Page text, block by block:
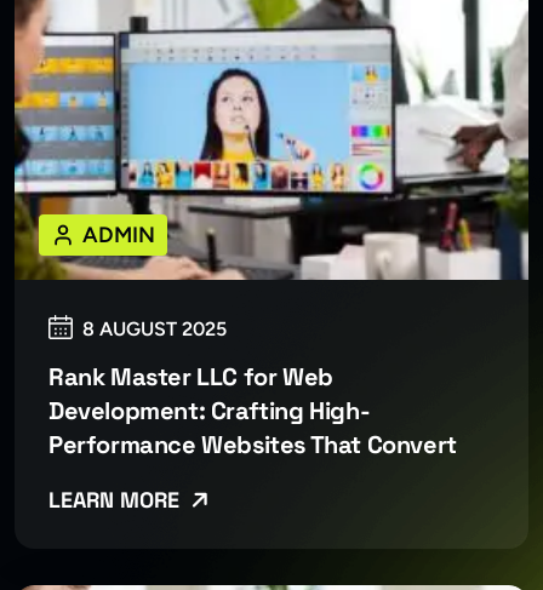
8 AUGUST 2025
ADMIN
Rank Master LLC for Web
Development: Crafting High-
Performance Websites That Convert
LEARN MORE